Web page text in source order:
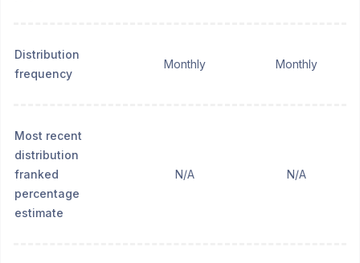
Distribution
frequency
Monthly Monthly
Most recent
distribution
franked
percentage
estimate
N/A N/A